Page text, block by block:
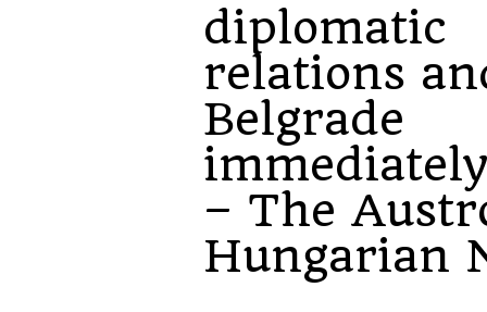
diplomatic
relations
Belgrade
– The
Hungarian